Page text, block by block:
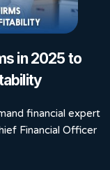
in 2025 to
financial expert
Financial Officer